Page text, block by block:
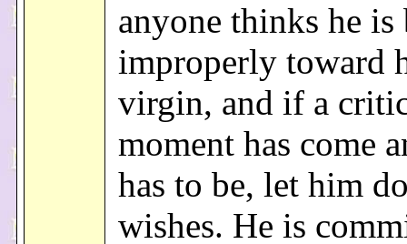
anyone thinks he is
improperly toward
virgin, and if a
moment has come
has to be, let him
wishes. He is